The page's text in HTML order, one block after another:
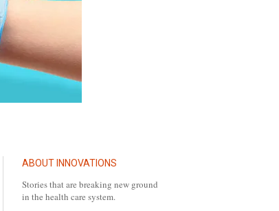
ABOUT INNOVATIONS
Stories that are breaking new ground
in the health care system.